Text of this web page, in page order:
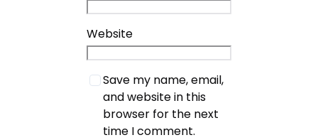
Website
Save my name, email,
and website in this
browser for the next
time I comment.